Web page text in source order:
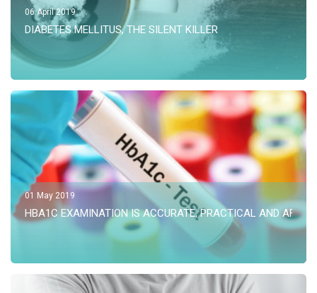
06 April 2019
DIABETES MELLITUS, THE SILENT KILLER
01 May 2019
HBA1C EXAMINATION IS ACCURATE, PRACTICAL AND